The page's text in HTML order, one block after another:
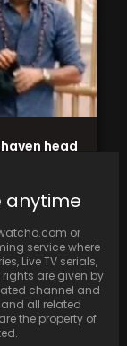
head
anytime
or
service where
Live TV serials,
are given by
channel and
all related
the property of